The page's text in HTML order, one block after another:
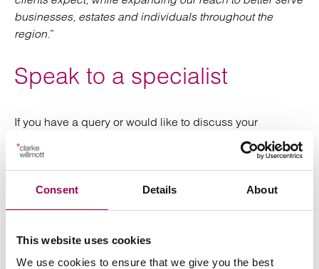
Consent Details About
This website uses cookies
We use cookies to ensure that we give you the best
businesses, estates and individuals throughout the
region.”
Speak to a specialist
If you have a query or would like to discuss your
consultation
Posted:15 May 2024